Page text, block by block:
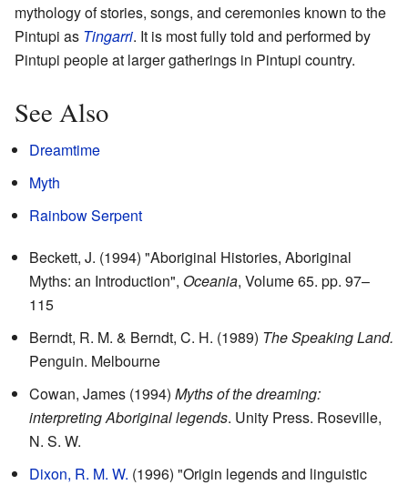
mythology of stories, songs, and ceremonies known to the
Pintupi as Tingarri. It is most fully told and performed by
Pintupi people at larger gatherings in Pintupi country.
See Also
Dreamtime
Myth
Rainbow Serpent
Beckett, J. (1994) "Aboriginal Histories, Aboriginal
Myths: an Introduction", Oceania, Volume 65. pp. 97–
115
Berndt, R. M. & Berndt, C. H. (1989) The Speaking Land.
Penguin. Melbourne
Cowan, James (1994) Myths of the dreaming:
interpreting Aboriginal legends. Unity Press. Roseville,
N. S. W.
Dixon, R. M. W. (1996) "Origin legends and linguistic